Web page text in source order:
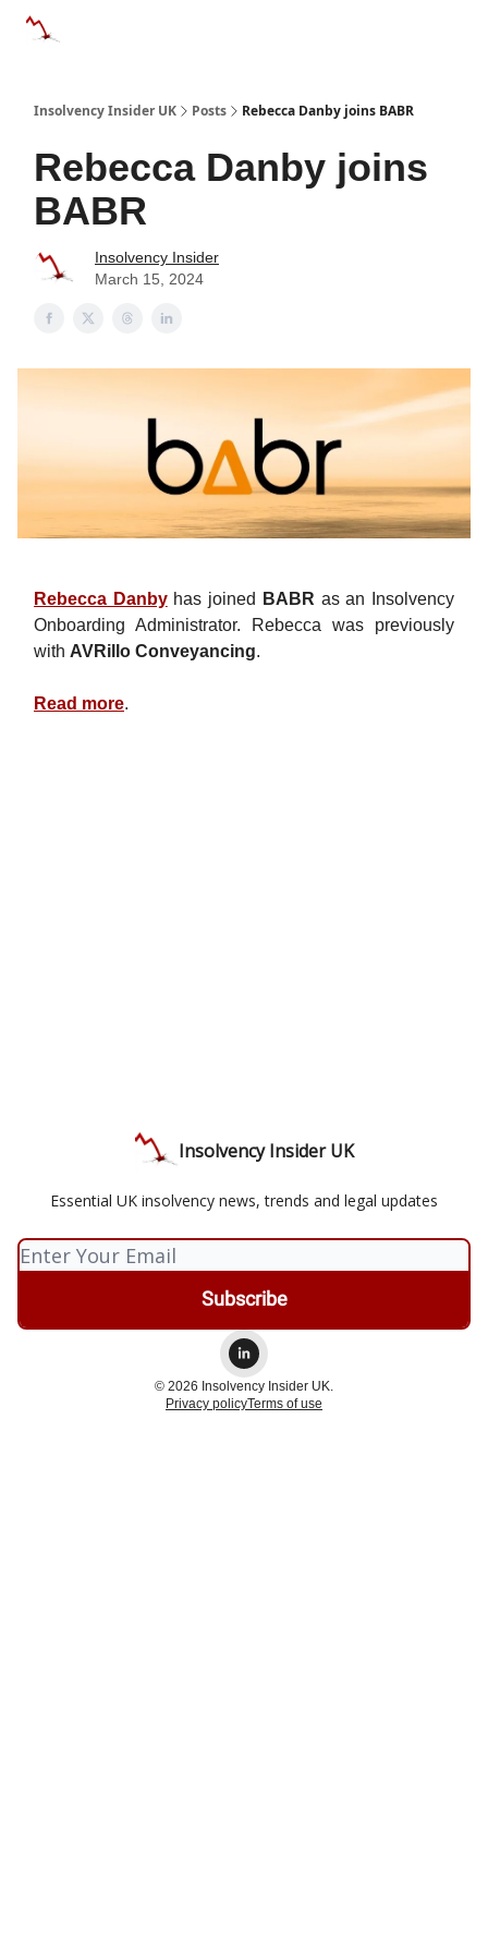
Insolvency Insider UK Posts Rebecca Danby joins BABR
Rebecca Danby joins
BABR
Insolvency Insider
March 15, 2024
Rebecca Danbyhas joined BABR as an Insolvency
Onboarding Administrator. Rebecca was previously
with AVRillo Conveyancing.
Read more.
Insolvency Insider UK
Essential UK insolvency news, trends and legal updates
© 2026 Insolvency Insider UK.
Privacy policyTerms of use